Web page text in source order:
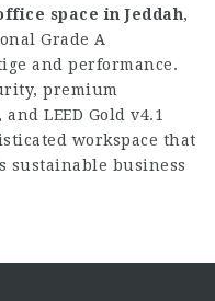
space in Jeddah,
Grade A
and performance.
premium
LEED Gold v4.1
workspace that
sustainable business